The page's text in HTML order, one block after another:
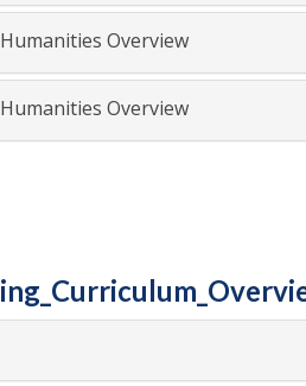
Overview
Overview